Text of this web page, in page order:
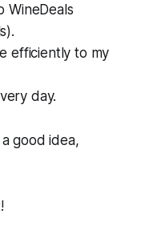
WineDeals
efficiently to my
day.
good idea,